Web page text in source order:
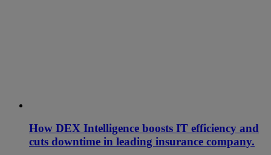
How DEX Intelligence boosts IT efficiency and
cuts downtime in leading insurance company.